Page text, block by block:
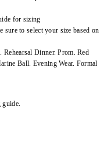
for sizing
sure to select your size based on
Rehearsal Dinner. Prom. Red
Ball. Evening Wear. Formal